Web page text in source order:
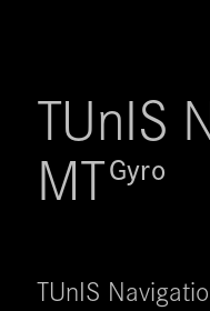
TUnIS
MTGyro
TUnIS